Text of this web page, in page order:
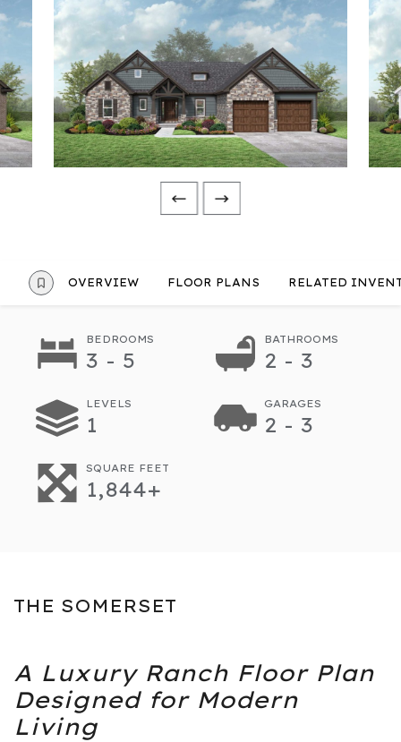
OVERVIEW FLOOR PLANS RELATED
BEDROOMS
3 - 5
BATHROOMS
2 - 3
LEVELS
1
GARAGES
2 - 3
SQUARE FEET
1,844+
THE SOMERSET
A Luxury Ranch Floor Plan
Designed for Modern
Living